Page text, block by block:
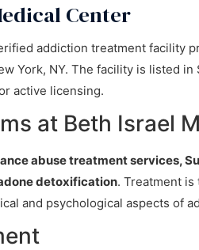
Center
addiction treatment facility
York, NY. The facility is listed in
active licensing.
at Beth Israel
abuse treatment services,
detoxification. Treatment
and psychological aspects of